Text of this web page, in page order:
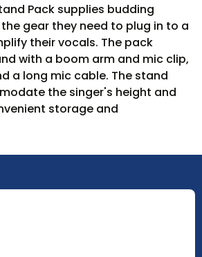
Pack supplies budding
gear they need to plug in to a
their vocals. The pack
with a boom arm and mic clip,
a long mic cable. The stand
the singer's height and
storage and